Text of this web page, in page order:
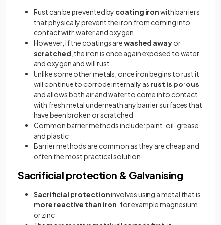
Rust can be prevented by coating ironwith barriers
that physically prevent the iron from coming into
contact with water and oxygen
However, if the coatings arewashed awayor
scratched , the iron is once again exposed to water
and oxygen and will rust
Unlike some other metals, once iron begins to rust it
will continue to corrode internally as rust is porous
and allows both air and water to come into contact
with fresh metal underneath any barrier surfaces that
have been broken or scratched
Common barrier methods include: paint, oil, grease
and plastic
Barrier methods are common as they are cheap and
often the most practical solution
Sacrificial protection & Galvanising
Sacrificial protectioninvolves using a metal that is
more reactive than iron , for example magnesium
or zinc